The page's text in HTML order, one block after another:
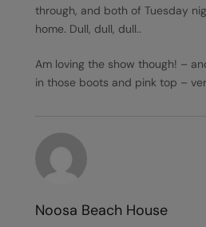
through, and both of Tuesday
home. Dull, dull, dull..
Am loving the show though! –
in those boots and pink top –
Noosa Beach House